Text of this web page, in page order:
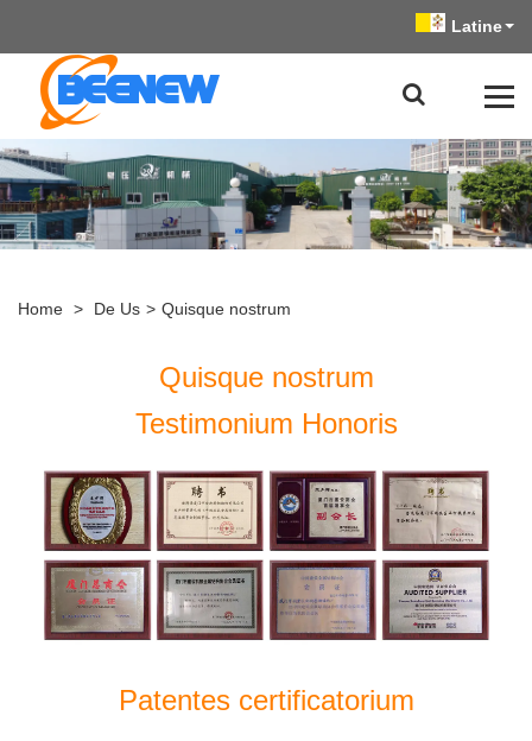
Latine
Home > De Us > Quisque nostrum
Quisque nostrum
Testimonium Honoris
Patentes certificatorium